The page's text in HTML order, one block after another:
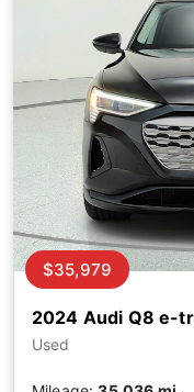
2024 Audi Q8 e-
Used
$35,979